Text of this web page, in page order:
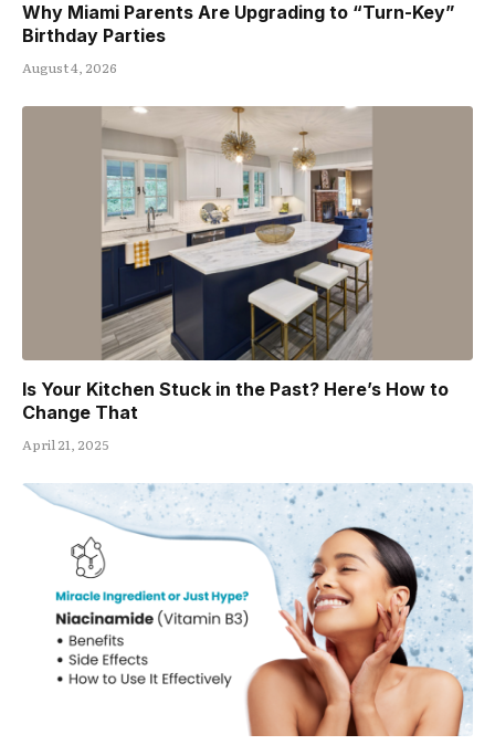
Why Miami Parents Are Upgrading to “Turn-Key”
Birthday Parties
August 4, 2026
Is Your Kitchen Stuck in the Past? Here’s How to
Change That
April 21, 2025